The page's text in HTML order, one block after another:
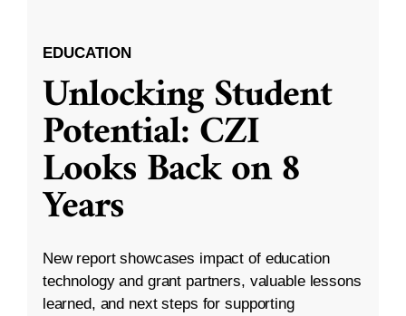
EDUCATION
Unlocking Student
Potential: CZI
Looks Back on 8
Years
New report showcases impact of education
technology and grant partners, valuable lessons
learned, and next steps for supporting